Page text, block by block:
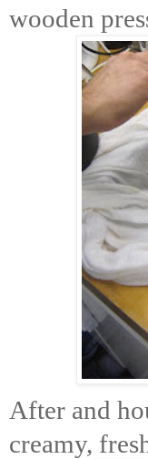
wooden
After and
creamy,